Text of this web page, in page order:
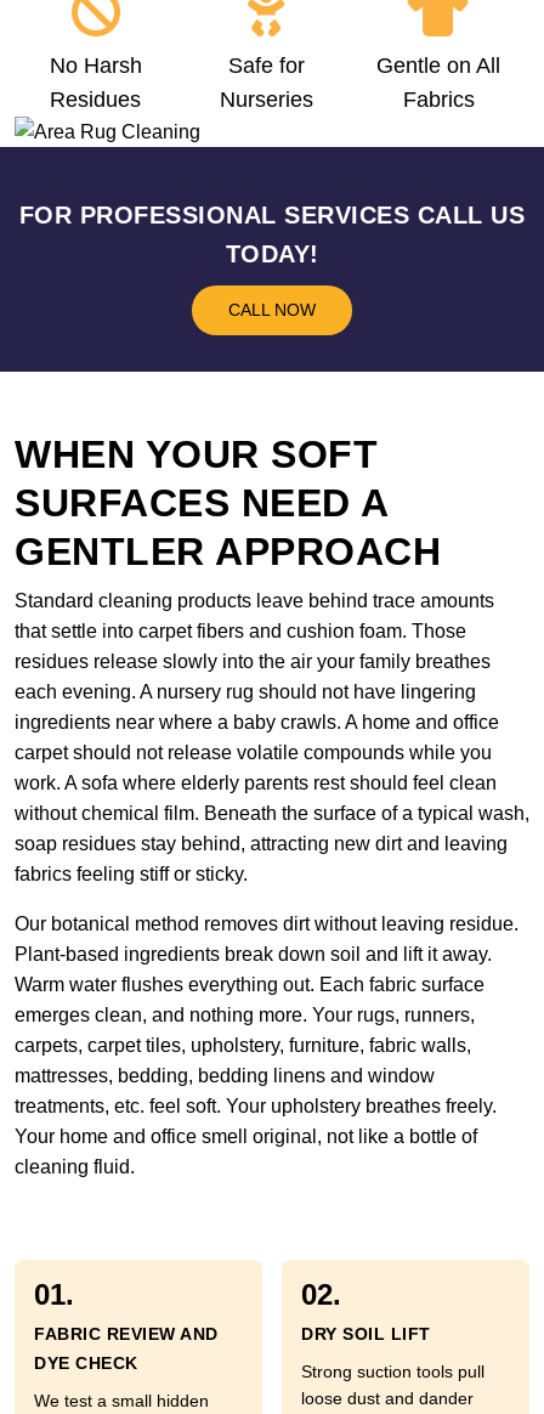
No Harsh
Residues
Safe for
Nurseries
Gentle on All
Fabrics
FOR PROFESSIONAL SERVICES CALL US
TODAY!
CALL NOW
WHEN YOUR SOFT
SURFACES NEED A
GENTLER APPROACH
Standard cleaning products leave behind trace amounts
that settle into carpet fibers and cushion foam. Those
residues release slowly into the air your family breathes
each evening. A nursery rug should not have lingering
ingredients near where a baby crawls. A home and office
carpet should not release volatile compounds while you
work. A sofa where elderly parents rest should feel clean
without chemical film. Beneath the surface of a typical wash,
soap residues stay behind, attracting new dirt and leaving
fabrics feeling stiff or sticky.
Our botanical method removes dirt without leaving residue.
Plant-based ingredients break down soil and lift it away.
Warm water flushes everything out. Each fabric surface
emerges clean, and nothing more. Your rugs, runners,
carpets, carpet tiles, upholstery, furniture, fabric walls,
mattresses, bedding, bedding linens and window
treatments, etc. feel soft. Your upholstery breathes freely.
Your home and office smell original, not like a bottle of
cleaning fluid.
01.
FABRIC REVIEW AND
DYE CHECK
We test a small hidden
02.
DRY SOIL LIFT
Strong suction tools pull
loose dust and dander